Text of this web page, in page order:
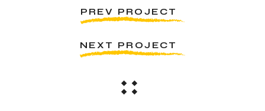
PREV PROJECT
NEXT PROJECT